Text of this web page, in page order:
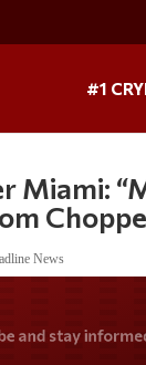
#1
Miami:
News